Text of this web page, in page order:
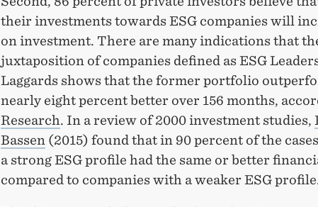
their investments towards ESG companies will
on investment. There are many indications that
juxtaposition of companies defined as ESG
Laggards shows that the former portfolio
nearly eight percent better over 156 months,
Research. In a review of 2000 investment studies,
Bassen (2015) found that in 90 percent of the
a strong ESG profile had the same or better
compared to companies with a weaker ESG